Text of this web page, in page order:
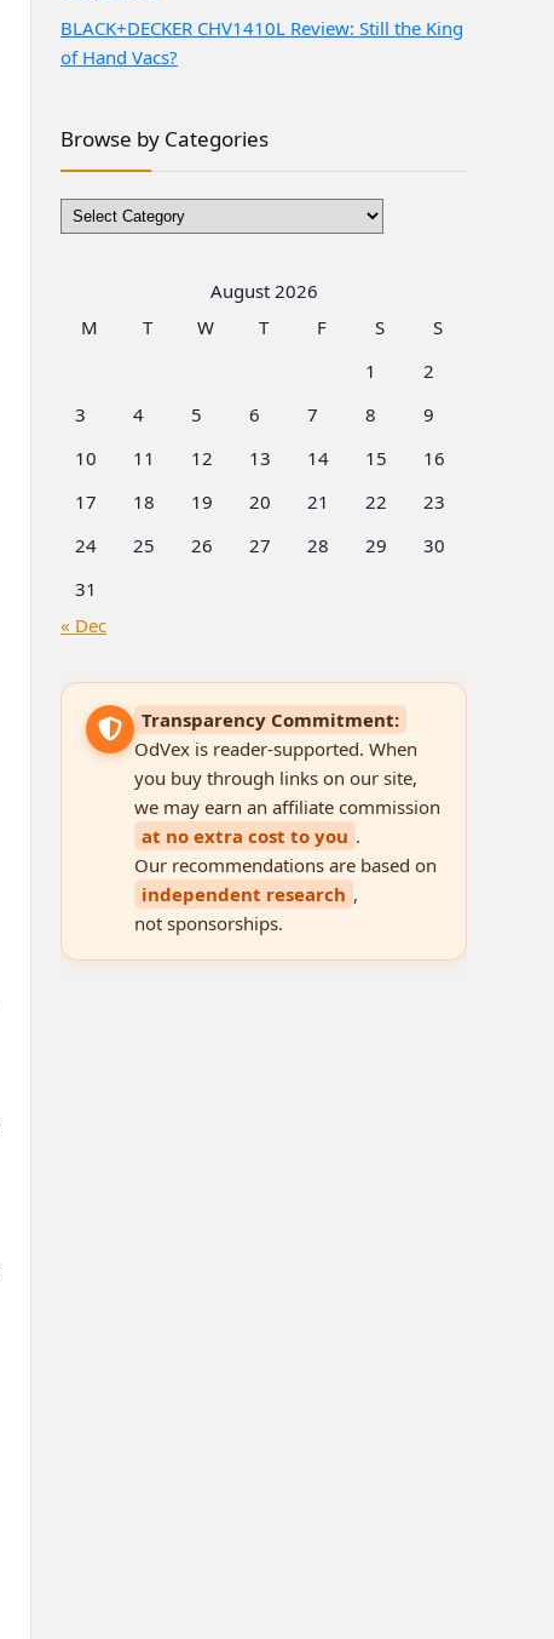
BLACK+DECKER CHV1410L Review: Still the King
of Hand Vacs?
Browse by Categories
Browse
by
August 2026
M
T W T F S
S
1
2
3
4 5 6 7 8
9
10
11 12 13 14 15
16
17
18 19 20 21 22
23
24
25 26 27 28 29
30
31
« Dec
Transparency Commitment:
OdVex is reader-supported. When
you buy through links on our site,
we may earn an affiliate commission
at no extra cost to you .
Our recommendations are based on
independent research ,
not sponsorships.